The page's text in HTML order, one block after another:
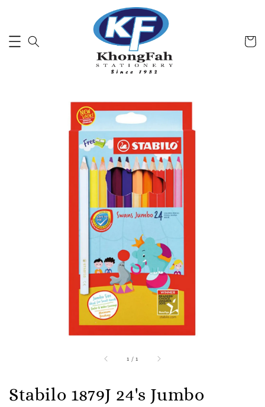
1 /1
Stabilo 1879J 24's Jumbo